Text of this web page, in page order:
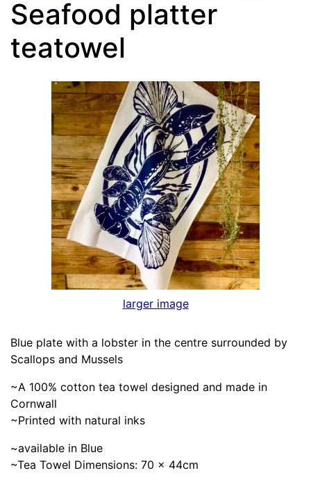
Seafood platter
teatowel
larger image
Blue plate with a lobster in the centre surrounded by
Scallops and Mussels
~A 100% cotton tea towel designed and made in
Cornwall
~Printed with natural inks
~available in Blue
~Tea Towel Dimensions: 70 x 44cm